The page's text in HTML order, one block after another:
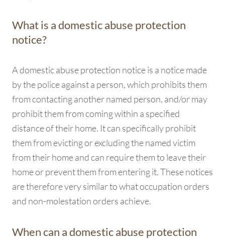
What is a domestic abuse protection
notice?
A domestic abuse protection notice is a notice made
by the police against a person, which prohibits them
from contacting another named person, and/or may
prohibit them from coming within a specified
distance of their home. It can specifically prohibit
them from evicting or excluding the named victim
from their home and can require them to leave their
home or prevent them from entering it. These notices
are therefore very similar to what occupation orders
and non-molestation orders achieve.
When can a domestic abuse protection